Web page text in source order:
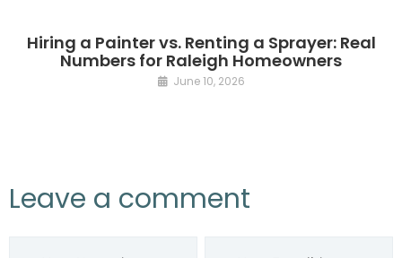
Hiring a Painter vs. Renting a Sprayer: Real
Numbers for Raleigh Homeowners
June 10, 2026
Leave a comment